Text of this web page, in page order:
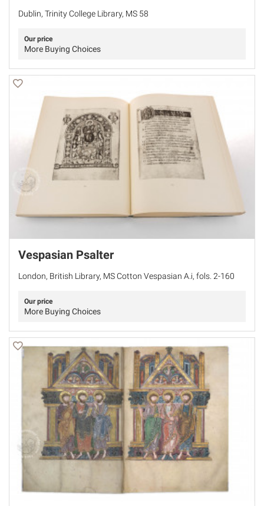
Dublin, Trinity College Library, MS 58
Our price
More Buying Choices
Vespasian Psalter
London, British Library, MS Cotton Vespasian A.i, fols. 2-160
Our price
More Buying Choices